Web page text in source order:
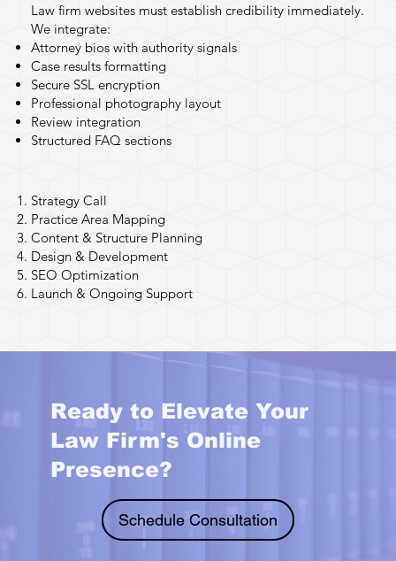
Law firm websites must establish credibility immediately.
We integrate:
Attorney bios with authority signals
Case results formatting
Secure SSL encryption
Professional photography layout
Review integration
Structured FAQ sections
Strategy Call
Practice Area Mapping
Content & Structure Planning
Design & Development
SEO Optimization
Launch & Ongoing Support
Ready to Elevate Your
Law Firm's Online
Presence?
Schedule Consultation